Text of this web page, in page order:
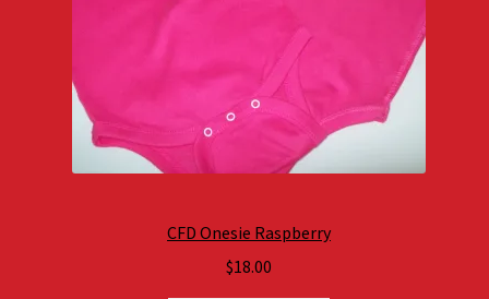
CFD Onesie Raspberry
$18.00